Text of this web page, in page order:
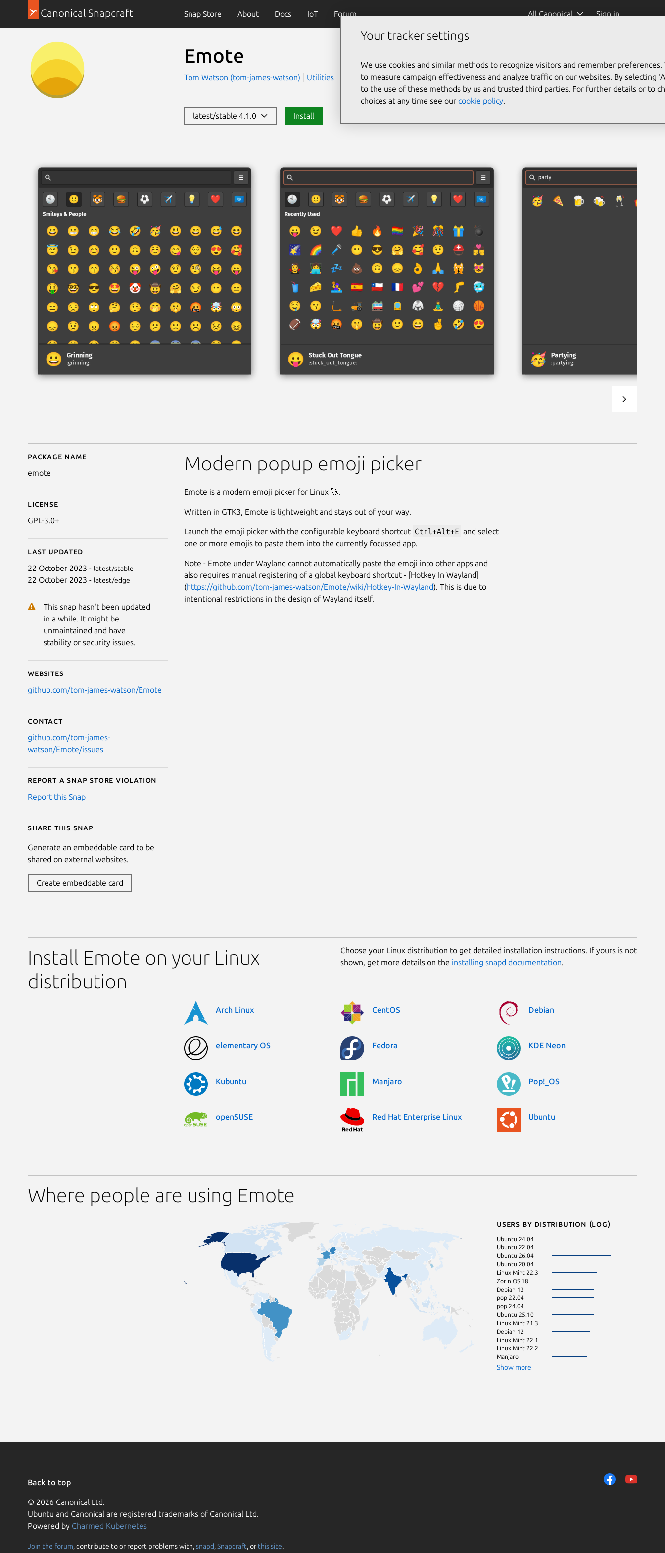
Canonical Snapcraft Snap Store About Docs IoT Forum All Canonical Sign in
Emote
Tom Watson (tom-james-watson) Utilities
latest/stable 4.1.0 Install
Details for Emote
Package name
emote
License
GPL-3.0+
Last updated
22 October 2023 - latest/stable
22 October 2023 - latest/edge
This snap hasn't been updated
in a while. It might be
unmaintained and have
stability or security issues.
Websites
github.com/tom-james-watson/Emote
Contact
github.com/tom-james-
watson/Emote/issues
Report a Snap Store violation
Report this Snap
Share this snap
Generate an embeddable card to be
shared on external websites.
Create embeddable card
Modern popup emoji picker
Emote is a modern emoji picker for Linux 🚀.
Written in GTK3, Emote is lightweight and stays out of your way.
Launch the emoji picker with the configurable keyboard shortcut Ctrl+Alt+E and select
one or more emojis to paste them into the currently focussed app.
Note - Emote under Wayland cannot automatically paste the emoji into other apps and
also requires manual registering of a global keyboard shortcut - [Hotkey In Wayland]
(https://github.com/tom-james-watson/Emote/wiki/Hotkey-In-Wayland). This is due to
intentional restrictions in the design of Wayland itself.
Install Emote on your Linux
distribution
Choose your Linux distribution to get detailed installation instructions. If yours is not
shown, get more details on the installing snapd documentation.
Arch Linux CentOS Debian
elementary OS Fedora KDE Neon
Kubuntu Manjaro Pop!_OS
openSUSE Red Hat Enterprise Linux Ubuntu
Where people are using Emote
Users by distribution (log)
Ubuntu 24.04
Ubuntu 22.04
Ubuntu 26.04
Ubuntu 20.04
Linux Mint 22.3
Zorin OS 18
Debian 13
pop 22.04
pop 24.04
Ubuntu 25.10
Linux Mint 21.3
Debian 12
Linux Mint 22.1
Linux Mint 22.2
Manjaro
Show more
Back to top
© 2026 Canonical Ltd.
Ubuntu and Canonical are registered trademarks of Canonical Ltd.
Powered by Charmed Kubernetes
Join the forum, contribute to or report problems with,snapd,Snapcraft, or this site.
Your tracker settings
We use cookies and similar methods to recognize visitors and remember preferences.
to measure campaign effectiveness and analyze traffic on our websites. By selecting
to the use of these methods by us and trusted third parties. For further details or to
choices at any time see our cookie policy.